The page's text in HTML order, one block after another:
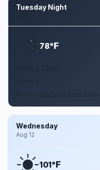
Tuesday Night
78°F
Wednesday
Aug 12
101°F